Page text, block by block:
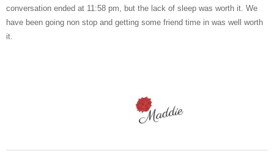
conversation ended at 11:58 pm, but the lack of sleep was worth it. We
have been going non stop and getting some friend time in was well worth
it.